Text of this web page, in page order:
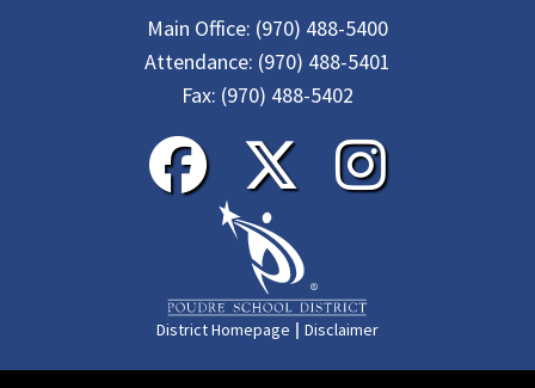
Main Office: (970) 488-5400
Attendance: (970) 488-5401
Fax: (970) 488-5402
District Homepage | Disclaimer